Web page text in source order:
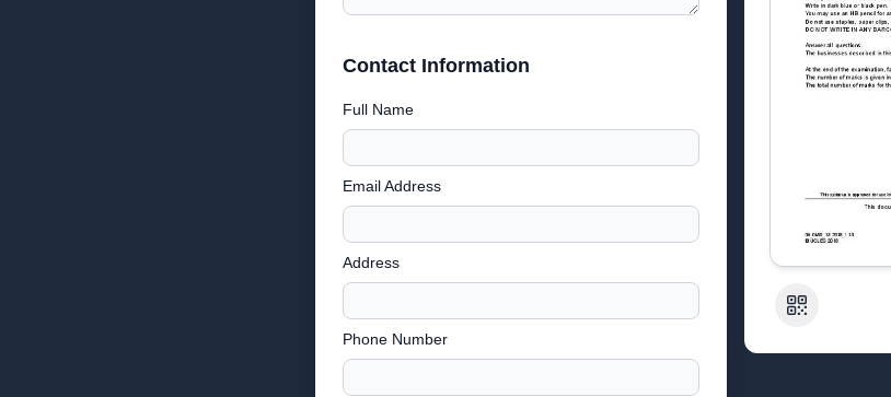
Contact Information
Full Name
Email Address
Address
Phone Number
QR Code